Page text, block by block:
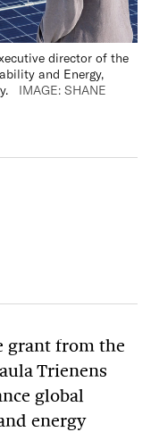
director of the
and Energy,
IMAGE: SHANE
grant from the
Trienens
global
energy